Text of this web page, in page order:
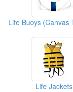
Life Jackets